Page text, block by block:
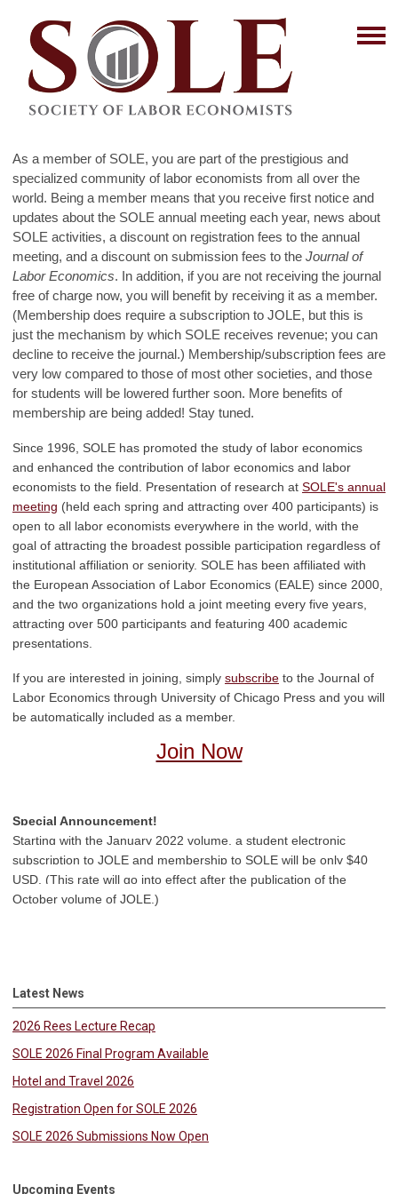
As a member of SOLE, you are part of the prestigious and
specialized community of labor economists from all over the
world. Being a member means that you receive first notice and
updates about the SOLE annual meeting each year, news about
SOLE activities, a discount on registration fees to the annual
meeting, and a discount on submission fees to the Journal of
Labor Economics. In addition, if you are not receiving the journal
free of charge now, you will benefit by receiving it as a member.
(Membership does require a subscription to JOLE, but this is
just the mechanism by which SOLE receives revenue; you can
decline to receive the journal.) Membership/subscription fees are
very low compared to those of most other societies, and those
for students will be lowered further soon. More benefits of
membership are being added! Stay tuned.
Since 1996, SOLE has promoted the study of labor economics
and enhanced the contribution of labor economics and labor
economists to the field. Presentation of research at SOLE's annual
meeting (held each spring and attracting over 400 participants) is
open to all labor economists everywhere in the world, with the
goal of attracting the broadest possible participation regardless of
institutional affiliation or seniority. SOLE has been affiliated with
the European Association of Labor Economics (EALE) since 2000,
and the two organizations hold a joint meeting every five years,
attracting over 500 participants and featuring 400 academic
presentations.
If you are interested in joining, simply subscribe to the Journal of
Labor Economics through University of Chicago Press and you will
be automatically included as a member.
Join Now
Special Announcement!
Starting with the January 2022 volume, a student electronic
subscription to JOLE and membership to SOLE will be only $40
USD. (This rate will go into effect after the publication of the
October volume of JOLE.)
Latest News
2026 Rees Lecture Recap
SOLE 2026 Final Program Available
Hotel and Travel 2026
Registration Open for SOLE 2026
SOLE 2026 Submissions Now Open
Upcoming Events